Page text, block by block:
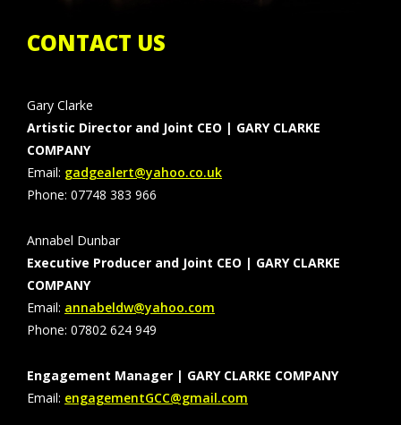
CONTACT US
Gary Clarke
Artistic Director and Joint CEO | GARY CLARKE
COMPANY
Email: gadgealert@yahoo.co.uk
Phone: 07748 383 966
Annabel Dunbar
Executive Producer and Joint CEO | GARY CLARKE
COMPANY
Email: annabeldw@yahoo.com
Phone: 07802 624 949
Engagement Manager | GARY CLARKE COMPANY
Email: engagementGCC@gmail.com